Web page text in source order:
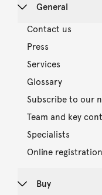
General
Contact us
Press
Services
Glossary
Subscribe to our
Team and key
Specialists
Online
Buy